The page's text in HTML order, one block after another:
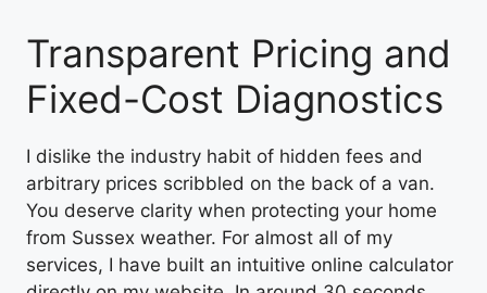
Transparent Pricing and
Fixed-Cost Diagnostics
I dislike the industry habit of hidden fees and
arbitrary prices scribbled on the back of a van.
You deserve clarity when protecting your home
from Sussex weather. For almost all of my
services, I have built an intuitive online calculator